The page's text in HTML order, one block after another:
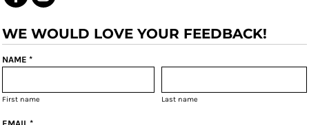
WE WOULD LOVE YOUR FEEDBACK!
NAME *
First name Last name